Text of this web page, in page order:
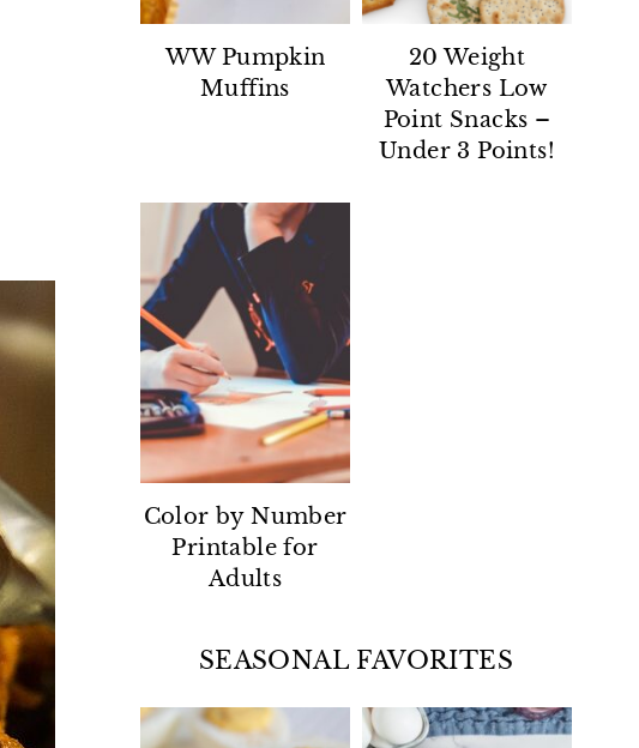
WW Pumpkin
Muffins
20 Weight
Watchers Low
Point Snacks –
Under 3 Points!
Color by Number
Printable for
Adults
SEASONAL FAVORITES